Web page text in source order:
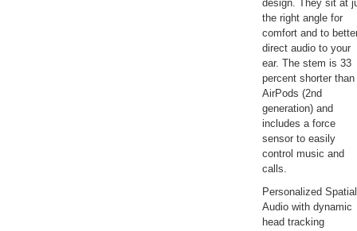
design. They sit at
the right angle for
comfort and to
direct audio to your
ear. The stem is 33
percent shorter than
AirPods (2nd
generation) and
includes a force
sensor to easily
control music and
calls.
Personalized Spatial
Audio with dynamic
head tracking